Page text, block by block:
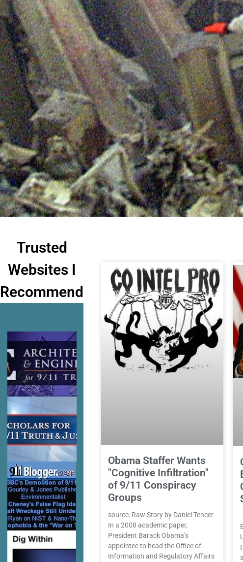
Trusted
Websites I
Recommend
Obama Staffer Wants
"Cognitive Infiltration"
of 9/11 Conspiracy
Groups
source: Raw Story by Daniel Tencer
In a 2008 academic paper,
President Barack Obama’s
appointee to head the Office of
Information and Regulatory Affairs